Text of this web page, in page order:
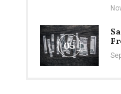
05